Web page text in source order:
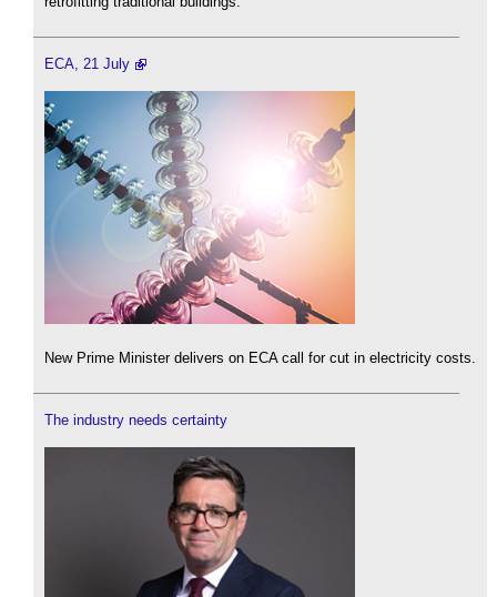
ECA, 21 July
New Prime Minister delivers on ECA call for cut in electricity costs.
The industry needs certainty